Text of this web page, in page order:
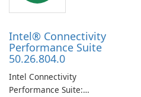
Intel® Connectivity
Performance Suite
50.26.804.0
Intel Connectivity
Performance Suite: